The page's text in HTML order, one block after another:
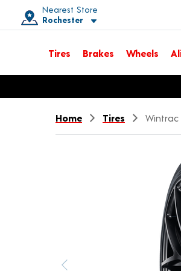
Nearest Store
Rochester
Toggle store location details
Tires Brakes Wheels
Opens warranty information dialog with
Home Tires Wintrac